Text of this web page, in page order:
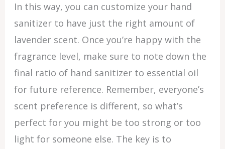
In this way, you can customize your hand
sanitizer to have just the right amount of
lavender scent. Once you’re happy with the
fragrance level, make sure to note down the
final ratio of hand sanitizer to essential oil
for future reference. Remember, everyone’s
scent preference is different, so what’s
perfect for you might be too strong or too
light for someone else. The key is to